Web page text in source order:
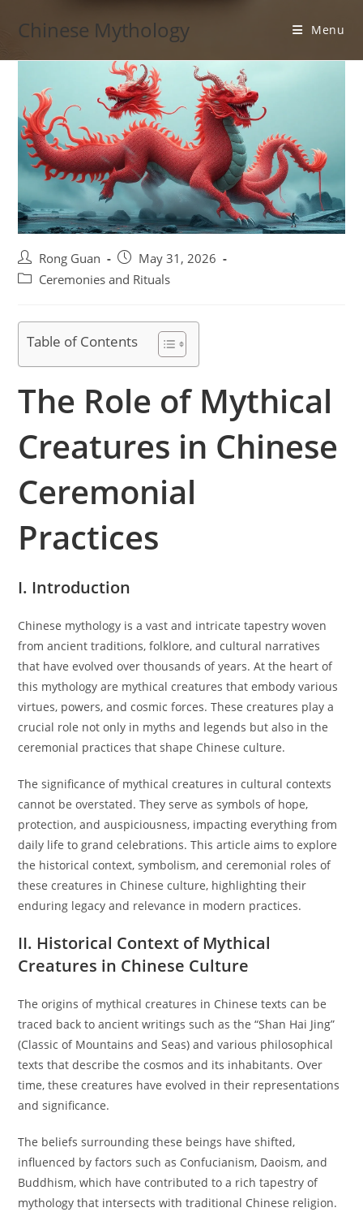
Chinese Mythology Menu
Post
author:
Rong Guan
Post
published:
May 31, 2026
PostCeremonies and Rituals
Table of Contents
The Role of Mythical
Creatures in Chinese
Ceremonial
Practices
I. Introduction
Chinese mythology is a vast and intricate tapestry woven
from ancient traditions, folklore, and cultural narratives
that have evolved over thousands of years. At the heart of
this mythology are mythical creatures that embody various
virtues, powers, and cosmic forces. These creatures play a
crucial role not only in myths and legends but also in the
ceremonial practices that shape Chinese culture.
The significance of mythical creatures in cultural contexts
cannot be overstated. They serve as symbols of hope,
protection, and auspiciousness, impacting everything from
daily life to grand celebrations. This article aims to explore
the historical context, symbolism, and ceremonial roles of
these creatures in Chinese culture, highlighting their
enduring legacy and relevance in modern practices.
II. Historical Context of Mythical
Creatures in Chinese Culture
The origins of mythical creatures in Chinese texts can be
traced back to ancient writings such as the “Shan Hai Jing”
(Classic of Mountains and Seas) and various philosophical
texts that describe the cosmos and its inhabitants. Over
time, these creatures have evolved in their representations
and significance.
The beliefs surrounding these beings have shifted,
influenced by factors such as Confucianism, Daoism, and
Buddhism, which have contributed to a rich tapestry of
mythology that intersects with traditional Chinese religion.